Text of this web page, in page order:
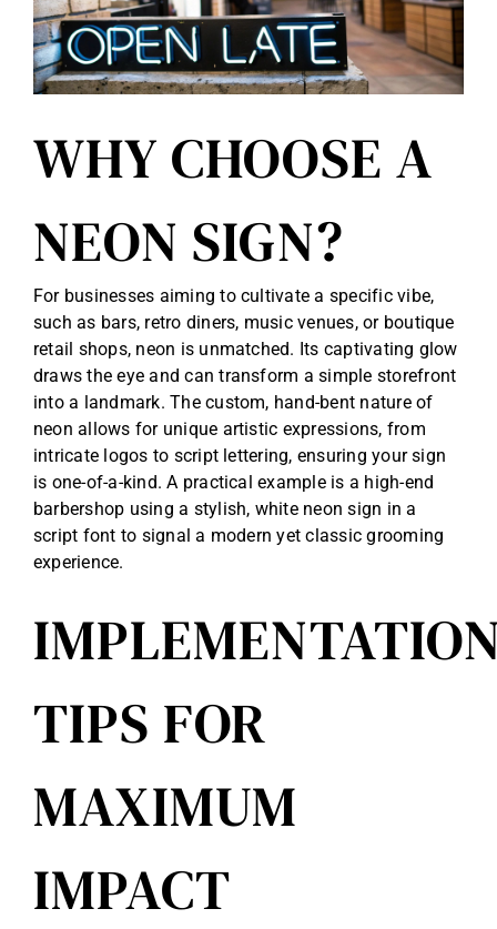
WHY CHOOSE A
NEON SIGN?
For businesses aiming to cultivate a specific vibe,
such as bars, retro diners, music venues, or boutique
retail shops, neon is unmatched. Its captivating glow
draws the eye and can transform a simple storefront
into a landmark. The custom, hand-bent nature of
neon allows for unique artistic expressions, from
intricate logos to script lettering, ensuring your sign
is one-of-a-kind. A practical example is a high-end
barbershop using a stylish, white neon sign in a
script font to signal a modern yet classic grooming
experience.
TIPS FOR
MAXIMUM
IMPACT